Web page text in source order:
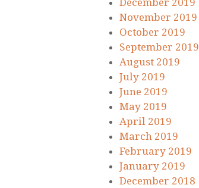
November 2019
October 2019
September 2019
August 2019
July 2019
June 2019
May 2019
April 2019
March 2019
February 2019
January 2019
December 2018